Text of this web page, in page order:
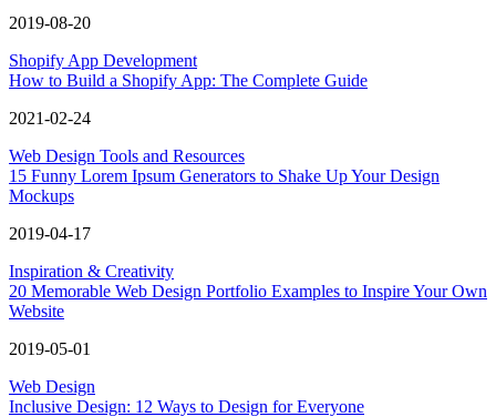
2019-08-20
Shopify App Development
How to Build a Shopify App: The Complete Guide
2021-02-24
Web Design Tools and Resources
15 Funny Lorem Ipsum Generators to Shake Up Your Design
Mockups
2019-04-17
Inspiration & Creativity
20 Memorable Web Design Portfolio Examples to Inspire Your Own
Website
2019-05-01
Web Design
Inclusive Design: 12 Ways to Design for Everyone